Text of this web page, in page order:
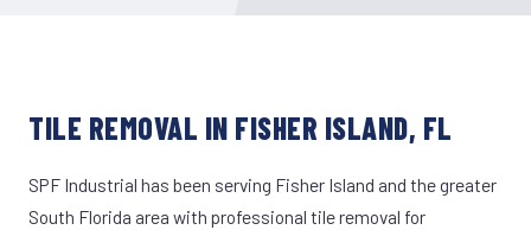
TILE REMOVAL IN FISHER ISLAND, FL
SPF Industrial has been serving Fisher Island and the greater
South Florida area with professional tile removal for